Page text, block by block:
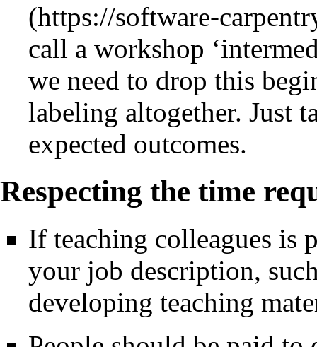
call a workshop
we need to drop this
labeling altogether. Just
expected outcomes.
Respecting the time
If teaching colleagues is
your job description,
developing teaching